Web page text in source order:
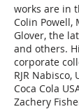
works are in
Colin Powell,
Glover, the
and others.
corporate
RJR
Coca Cola
Zachery